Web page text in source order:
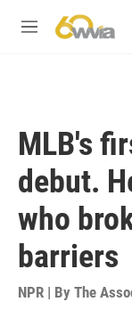
M
MLB's
debut.
who
barriers
NPR | By The